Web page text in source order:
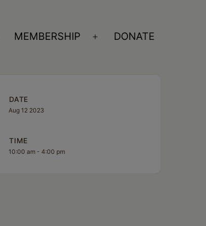
Open
MEMBERSHIP
Open
DONATE
DATE
Aug 12 2023
TIME
10:00 am - 4:00 pm